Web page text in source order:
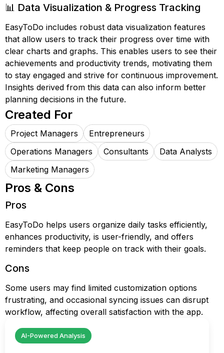
📊 Data Visualization & Progress Tracking
EasyToDo includes robust data visualization features
that allow users to track their progress over time with
clear charts and graphs. This enables users to see their
achievements and productivity trends, motivating them
to stay engaged and strive for continuous improvement.
Insights derived from this data can also inform better
planning decisions in the future.
Created For
Project Managers
Entrepreneurs
Operations Managers
Consultants
Data Analysts
Marketing Managers
Pros & Cons
Pros
EasyToDo helps users organize daily tasks efficiently,
enhances productivity, is user-friendly, and offers
reminders that keep people on track with their goals.
Cons
Some users may find limited customization options
frustrating, and occasional syncing issues can disrupt
workflow, affecting overall satisfaction with the app.
AI-Powered Analysis